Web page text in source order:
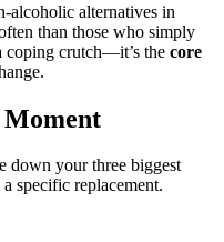
alcoholic alternatives in
than those who simply
coping crutch—it’s the core
down your three biggest
specific replacement.